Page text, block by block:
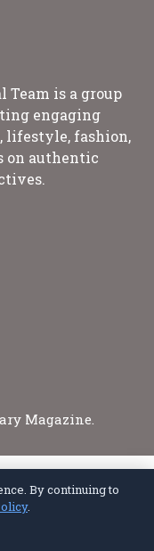
is a group
engaging
lifestyle, fashion,
on authentic
Magazine.
By continuing to
.
DisclaimerAbout Us
reserved.